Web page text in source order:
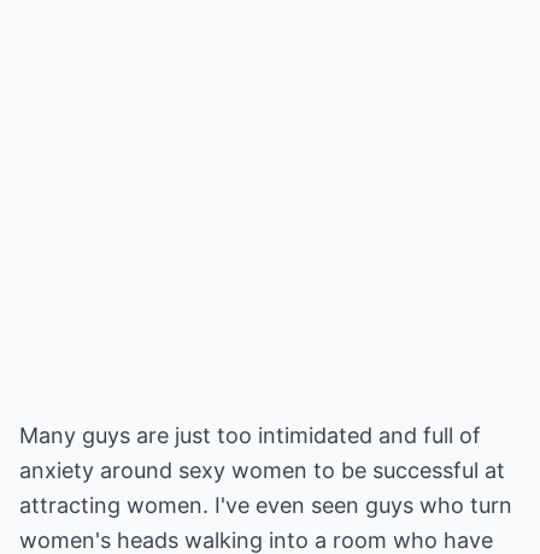
Many guys are just too intimidated and full of
anxiety around sexy women to be successful at
attracting women. I've even seen guys who turn
women's heads walking into a room who have